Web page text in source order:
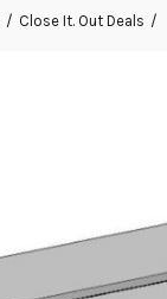
Close It. Out Deals